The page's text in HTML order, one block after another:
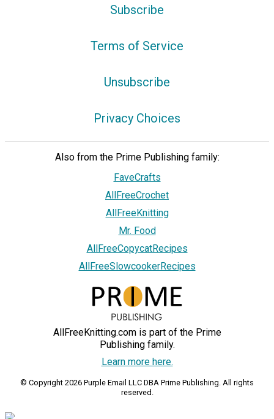
Subscribe
Terms of Service
Unsubscribe
Privacy Choices
Also from the Prime Publishing family:
FaveCrafts
AllFreeCrochet
AllFreeKnitting
Mr. Food
AllFreeCopycatRecipes
AllFreeSlowcookerRecipes
AllFreeKnitting.com is part of the Prime
Publishing family.
Learn more here.
© Copyright 2026 Purple Email LLC DBA Prime Publishing. All rights
reserved.